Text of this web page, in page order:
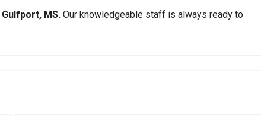
Gulfport, MS. Our knowledgeable staff is always ready to